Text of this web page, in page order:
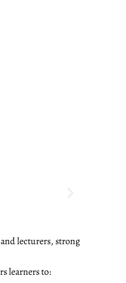
lecturers, strong
learners to: